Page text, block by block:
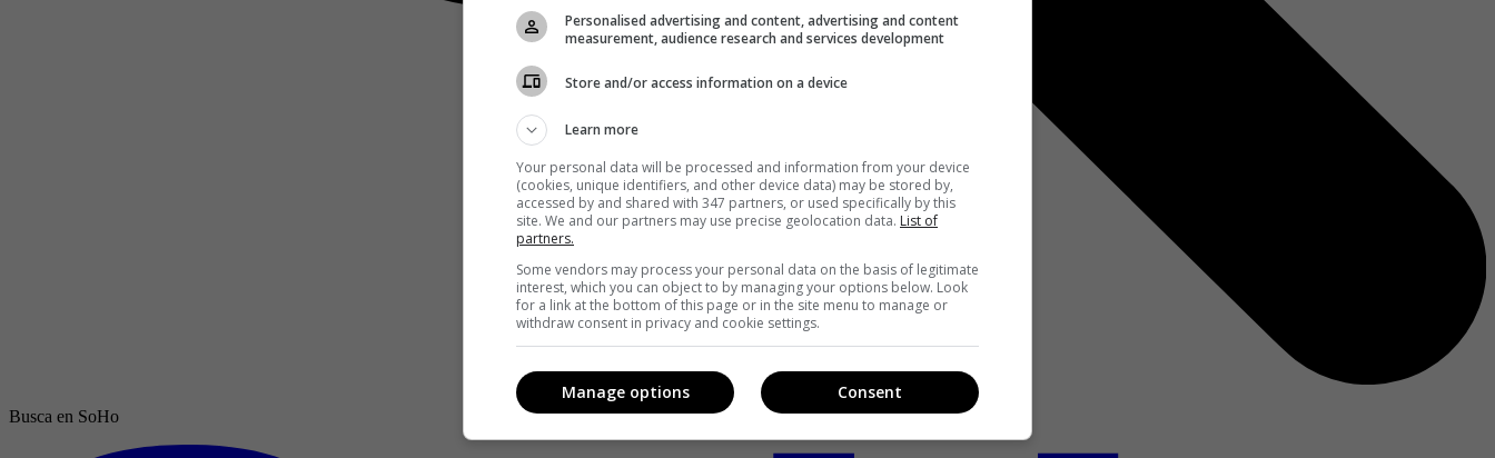
Busca en SoHo
Personalised advertising and content, advertising and content
measurement, audience research and services development
Store and/or access information on a device
Learn more
Your personal data will be processed and information from your device
(cookies, unique identifiers, and other device data) may be stored by,
accessed by and shared with 347 partners, or used specifically by this
site. We and our partners may use precise geolocation data. List of
partners.
Some vendors may process your personal data on the basis of legitimate
interest, which you can object to by managing your options below. Look
for a link at the bottom of this page or in the site menu to manage or
withdraw consent in privacy and cookie settings.
Consent
Manage options